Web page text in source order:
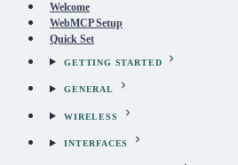
Welcome
WebMCP Setup
Quick Set
GETTING STARTED
GENERAL
WIRELESS
INTERFACES